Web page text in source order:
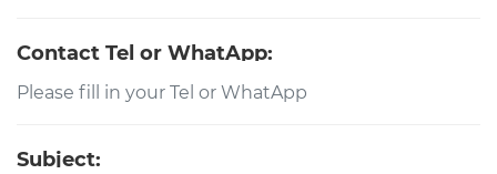
Contact Tel or WhatApp:
Subject: